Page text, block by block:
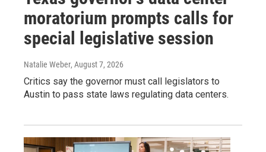
moratorium prompts calls for
special legislative session
Natalie Weber, August 7, 2026
Critics say the governor must call legislators to
Austin to pass state laws regulating data centers.